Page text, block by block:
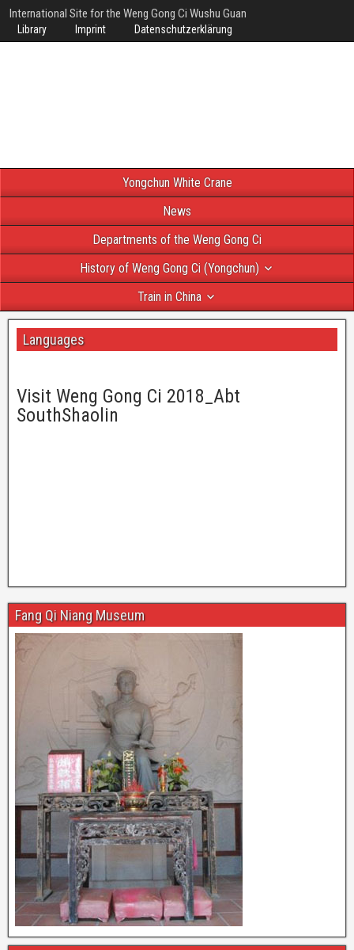
International Site for the Weng Gong Ci Wushu Guan
Library Imprint Datenschutzerklärung
Yongchun White Crane
News
Departments of the Weng Gong Ci
History of Weng Gong Ci (Yongchun)
Train in China
Languages
Visit Weng Gong Ci 2018_Abt
SouthShaolin
Fang Qi Niang Museum